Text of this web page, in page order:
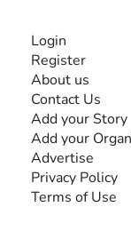
Login
Register
About us
Contact Us
Add your Story
Add your
Advertise
Privacy Policy
Terms of Use